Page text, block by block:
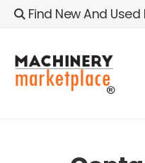
Find New And